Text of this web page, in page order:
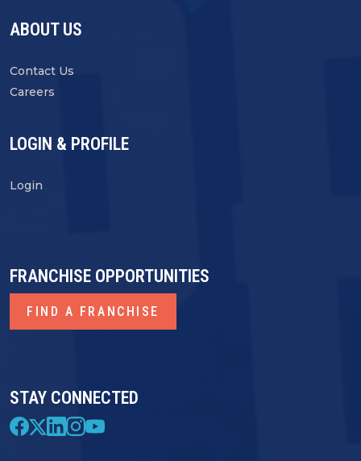
ABOUT US
Contact Us
Careers
LOGIN & PROFILE
Login
STAY CONNECTED
FRANCHISE OPPORTUNITIES
FIND A FRANCHISE